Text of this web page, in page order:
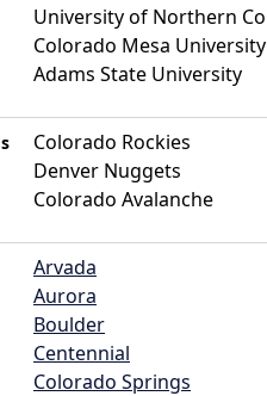
University of Northern
Colorado Mesa University
Adams State University
Colorado Rockies
Denver Nuggets
Colorado Avalanche
Arvada
Aurora
Boulder
Centennial
Colorado Springs